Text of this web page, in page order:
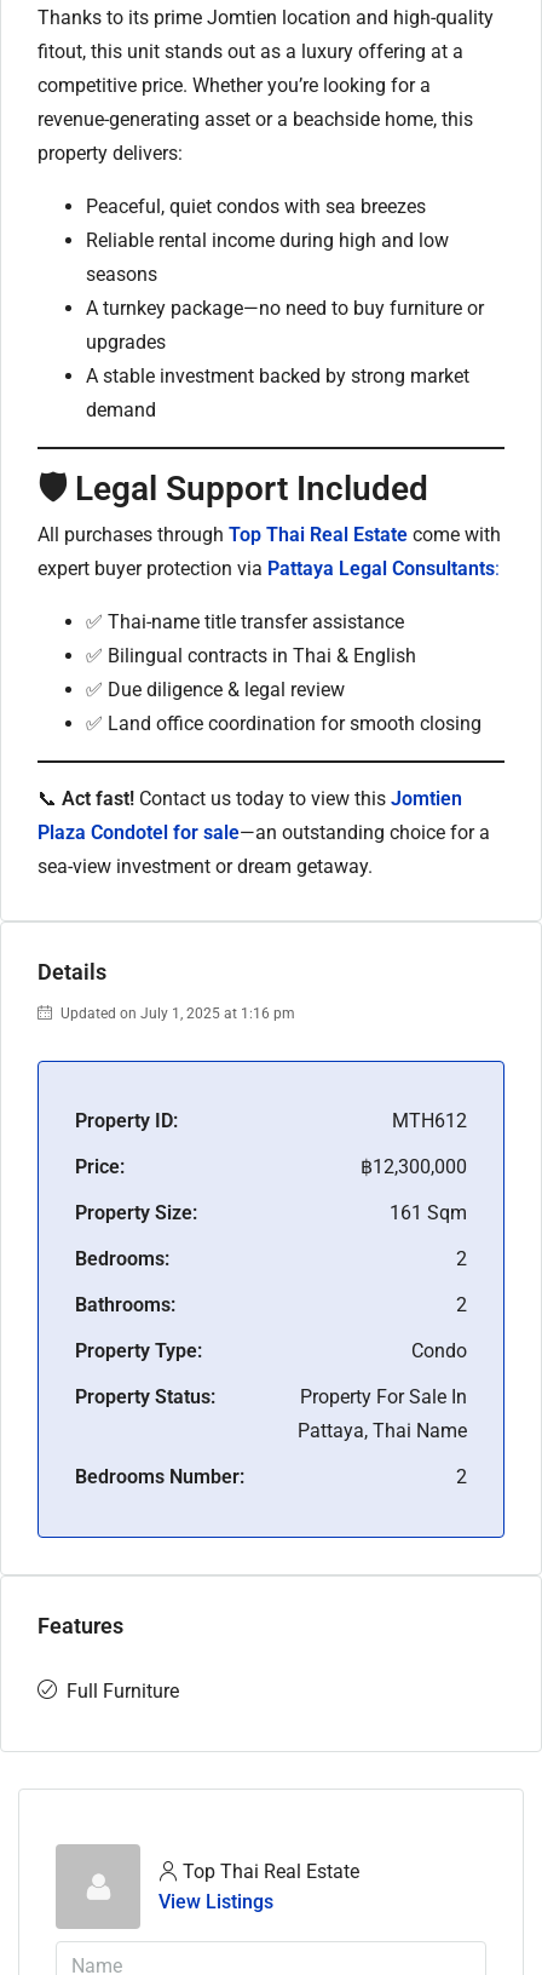
Thanks to its prime Jomtien location and high-quality
fitout, this unit stands out as a luxury offering at a
competitive price. Whether you’re looking for a
revenue-generating asset or a beachside home, this
property delivers:
Peaceful, quiet condos with sea breezes
Reliable rental income during high and low
seasons
A turnkey package—no need to buy furniture or
upgrades
A stable investment backed by strong market
demand
🛡️ Legal Support Included
All purchases through Top Thai Real Estate come with
expert buyer protection via Pattaya Legal Consultants:
✅ Thai-name title transfer assistance
✅ Bilingual contracts in Thai & English
✅ Due diligence & legal review
✅ Land office coordination for smooth closing
📞 Act fast! Contact us today to view this Jomtien
Plaza Condotel for sale—an outstanding choice for a
sea-view investment or dream getaway.
Details
Updated on July 1, 2025 at 1:16 pm
Property ID:
MTH612
Price:
฿12,300,000
Property Size:
161 Sqm
Bedrooms:
2
Bathrooms:
2
Property Type:
Condo
Property Status:
Property For Sale In
Pattaya, Thai Name
Bedrooms Number:
2
Features
Full Furniture
Top Thai Real Estate
View Listings